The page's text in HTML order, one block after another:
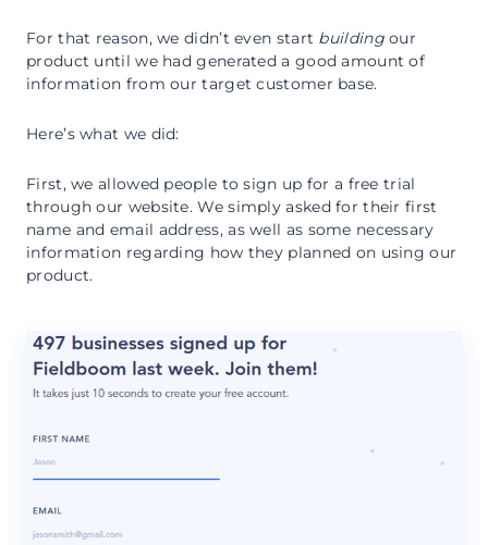
For that reason, we didn’t even start buildingour
product until we had generated a good amount of
information from our target customer base.
Here’s what we did:
First, we allowed people to sign up for a free trial
through our website. We simply asked for their first
name and email address, as well as some necessary
information regarding how they planned on using our
product.